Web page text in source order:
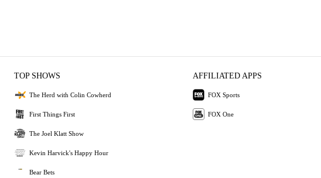
TOP SHOWS
The Herd with Colin Cowherd
First Things First
The Joel Klatt Show
Kevin Harvick's Happy Hour
Bear Bets
AFFILIATED APPS
FOX Sports
FOX One